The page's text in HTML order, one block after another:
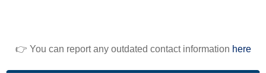
👉 You can report any outdated contact information here